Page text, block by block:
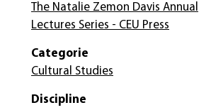
The Natalie Zemon Davis Annual
Lectures Series - CEU Press
Categorie
Cultural Studies
Discipline